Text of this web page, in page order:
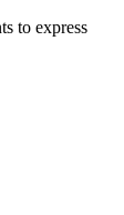
to express